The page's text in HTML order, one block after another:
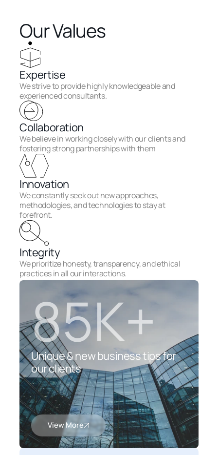
Our Values
Expertise
We strive to provide highly knowledgeable and
experienced consultants.
Collaboration
We believe in working closely with our clients and
fostering strong partnerships with them
Innovation
We constantly seek out new approaches,
methodologies, and technologies to stay at
forefront.
Integrity
We prioritize honesty, transparency, and ethical
practices in all our interactions.
85K+
Unique & new business tips for
our clients
View More